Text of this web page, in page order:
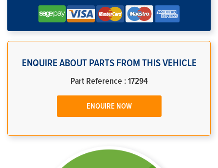
ENQUIRE ABOUT PARTS FROM THIS VEHICLE
Part Reference : 17294
ENQUIRE NOW